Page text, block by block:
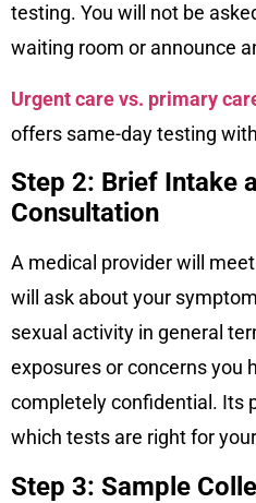
testing. You will not be
waiting room or announce
Urgent care vs. primary
offers same-day testing
Step 2: Brief Intake
Consultation
A medical provider will
will ask about your
sexual activity in general
exposures or concerns you
completely confidential. Its
which tests are right for
Step 3: Sample